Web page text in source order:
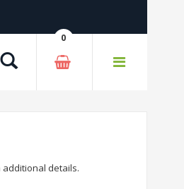
0
additional details.